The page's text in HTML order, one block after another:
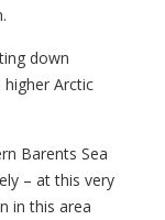
down
Arctic
Barents Sea
– at this very
in this area